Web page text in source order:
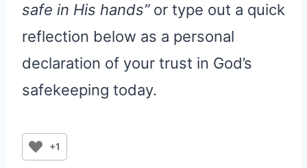
safe in His hands”or type out a quick
reflection below as a personal
declaration of your trust in God’s
safekeeping today.
+1